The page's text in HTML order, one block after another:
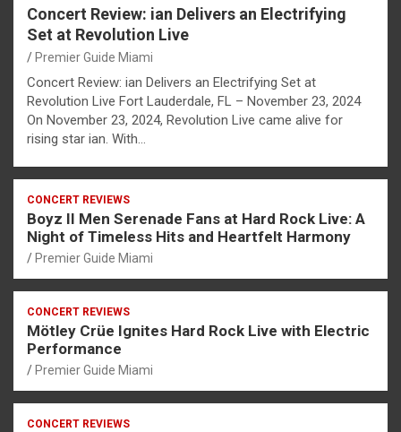
Concert Review: ian Delivers an Electrifying
Set at Revolution Live
Premier Guide Miami
Concert Review: ian Delivers an Electrifying Set at
Revolution Live Fort Lauderdale, FL – November 23, 2024
On November 23, 2024, Revolution Live came alive for
rising star ian. With…
CONCERT REVIEWS
Boyz II Men Serenade Fans at Hard Rock Live: A
Night of Timeless Hits and Heartfelt Harmony
Premier Guide Miami
CONCERT REVIEWS
Mötley Crüe Ignites Hard Rock Live with Electric
Performance
Premier Guide Miami
CONCERT REVIEWS